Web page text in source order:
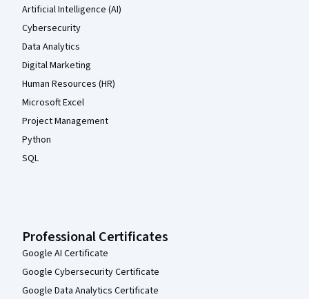
Artificial Intelligence (AI)
Cybersecurity
Data Analytics
Digital Marketing
Human Resources (HR)
Microsoft Excel
Project Management
Python
SQL
Professional Certificates
Google AI Certificate
Google Cybersecurity Certificate
Google Data Analytics Certificate